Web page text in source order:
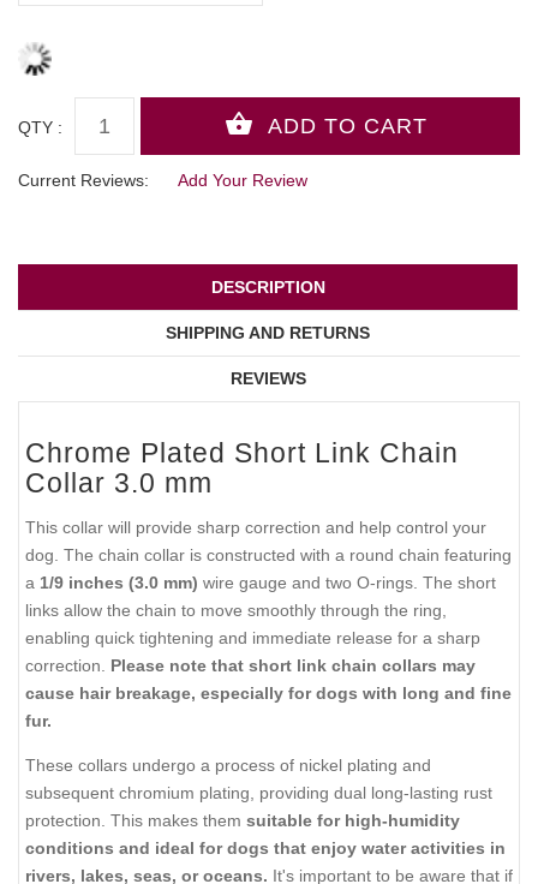
QTY :
Current Reviews: Add Your Review
DESCRIPTION
SHIPPING AND RETURNS
REVIEWS
Chrome Plated Short Link Chain
Collar 3.0 mm
This collar will provide sharp correction and help control your
dog. The chain collar is constructed with a round chain featuring
a 1/9 inches (3.0 mm) wire gauge and two O-rings. The short
links allow the chain to move smoothly through the ring,
enabling quick tightening and immediate release for a sharp
correction. Please note that short link chain collars may
cause hair breakage, especially for dogs with long and fine
fur.
These collars undergo a process of nickel plating and
subsequent chromium plating, providing dual long-lasting rust
protection. This makes them suitable for high-humidity
conditions and ideal for dogs that enjoy water activities in
rivers, lakes, seas, or oceans. It's important to be aware that if